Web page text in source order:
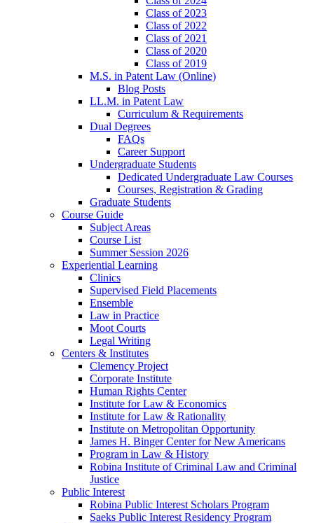
Class of 2023
Class of 2022
Class of 2021
Class of 2020
Class of 2019
M.S. in Patent Law (Online)
Blog Posts
LL.M. in Patent Law
Curriculum & Requirements
Dual Degrees
FAQs
Career Support
Undergraduate Students
Dedicated Undergraduate Law Courses
Courses, Registration & Grading
Graduate Students
Course Guide
Subject Areas
Course List
Summer Session 2026
Experiential Learning
Clinics
Supervised Field Placements
Ensemble
Law in Practice
Moot Courts
Legal Writing
Centers & Institutes
Clemency Project
Corporate Institute
Human Rights Center
Institute for Law & Economics
Institute for Law & Rationality
Institute on Metropolitan Opportunity
James H. Binger Center for New Americans
Program in Law & History
Robina Institute of Criminal Law and Criminal
Justice
Public Interest
Robina Public Interest Scholars Program
Saeks Public Interest Residency Program